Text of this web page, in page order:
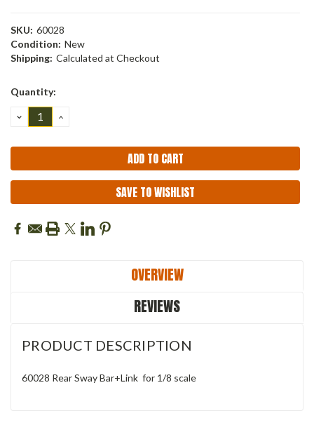
SKU: 60028
Condition: New
Shipping: Calculated at Checkout
Current
Quantity:
DECREASE
QUANTITY:
INCREASE
SAVE TO WISHLIST
OVERVIEW
REVIEWS
PRODUCT DESCRIPTION
60028 Rear Sway Bar+Link for 1/8 scale